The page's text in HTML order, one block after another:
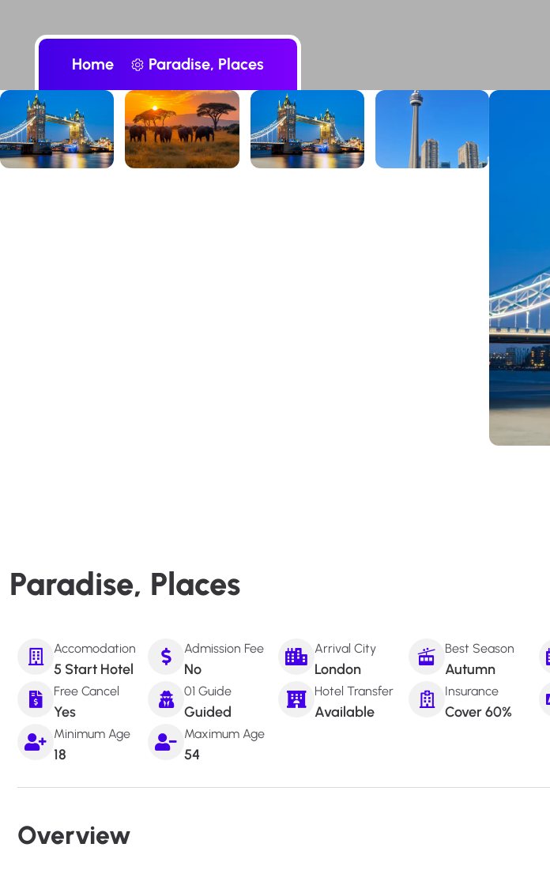
Home Paradise, Places
Paradise, Places
Accomodation
5 Start Hotel
Admission Fee
No
Arrival City
London
Best Season
Autumn
Free Cancel
Yes
01 Guide
Guided
Hotel Transfer
Available
Insurance
Cover 60%
Minimum Age
18
Maximum Age
54
Overview